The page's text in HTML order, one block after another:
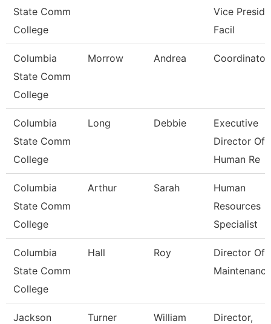
State Comm
College
Vice
Facil
Columbia
State Comm
College
Morrow Andrea Coordinator
Columbia
State Comm
College
Long Debbie
Executive
Director Of
Human Re
Columbia
State Comm
College
Arthur Sarah
Human
Resources
Specialist
Columbia
State Comm
College
Hall Roy
Director Of
Maintenance
Jackson
Turner William
Director,